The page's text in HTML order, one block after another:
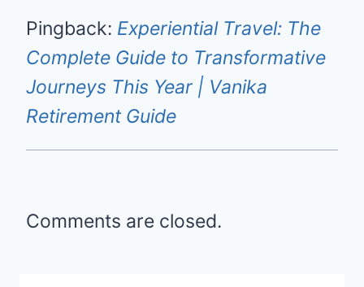
Pingback: Experiential Travel: The
Complete Guide to Transformative
Journeys This Year | Vanika
Retirement Guide
Comments are closed.